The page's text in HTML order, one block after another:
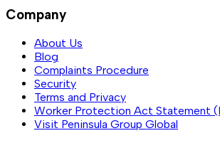
Company
About Us
Blog
Complaints Procedure
Security
Terms and Privacy
Worker Protection Act Statement
Visit Peninsula Group Global